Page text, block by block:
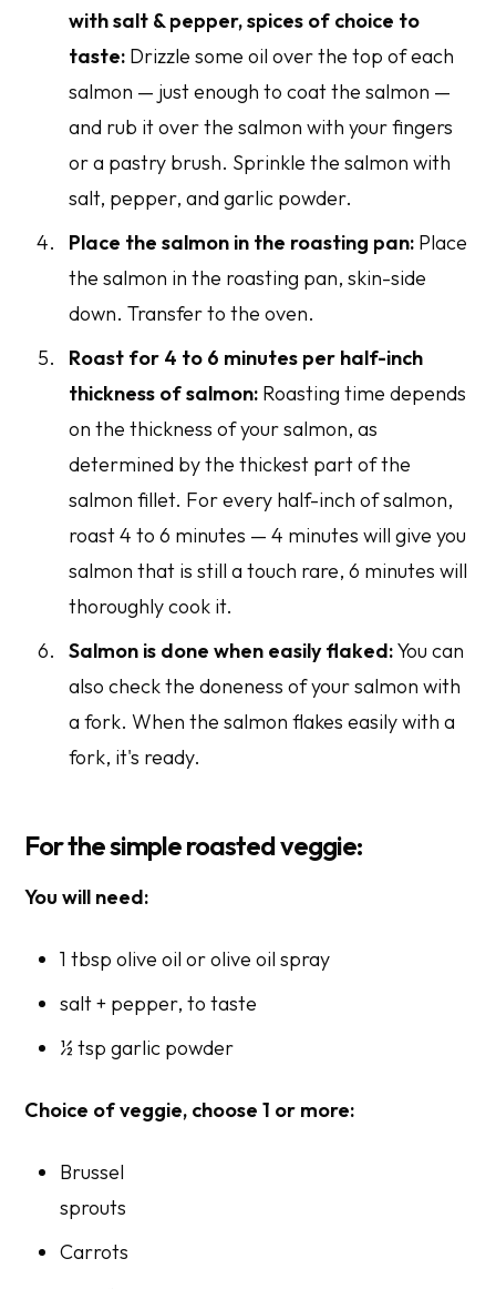
with salt & pepper, spices of choice to
taste: Drizzle some oil over the top of each
salmon — just enough to coat the salmon —
and rub it over the salmon with your fingers
or a pastry brush. Sprinkle the salmon with
salt, pepper, and garlic powder.
Place the salmon in the roasting pan: Place
the salmon in the roasting pan, skin-side
down. Transfer to the oven.
Roast for 4 to 6 minutes per half-inch
thickness of salmon: Roasting time depends
on the thickness of your salmon, as
determined by the thickest part of the
salmon fillet. For every half-inch of salmon,
roast 4 to 6 minutes — 4 minutes will give you
salmon that is still a touch rare, 6 minutes will
thoroughly cook it.
Salmon is done when easily flaked:You can
also check the doneness of your salmon with
a fork. When the salmon flakes easily with a
fork, it's ready.
For the simple roasted veggie:
You will need:
1 tbsp olive oil or olive oil spray
salt + pepper,to taste
½ tsp garlic powder
Choice of veggie, choose 1 or more:
Brussel
Carrots